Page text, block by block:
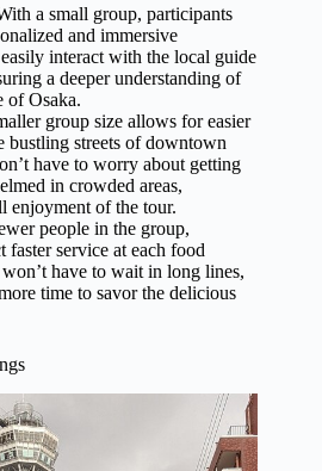
a small group, participants
and immersive
interact with the local guide
a deeper understanding of
of Osaka.
group size allows for easier
bustling streets of downtown
have to worry about getting
in crowded areas,
enjoyment of the tour.
people in the group,
faster service at each food
have to wait in long lines,
time to savor the delicious